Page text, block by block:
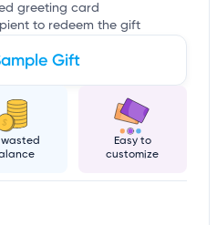
greeting card
to redeem the gift
Gift
wasted
Easy to
customize